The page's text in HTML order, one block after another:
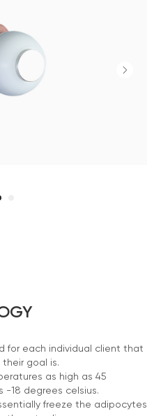
for each individual client that
goal is.
as high as 45
-18 degrees celsius.
freeze the adipocytes